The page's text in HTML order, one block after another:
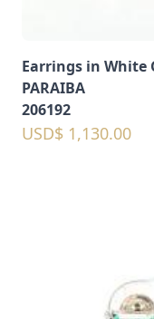
Earrings in White
PARAIBA
206192
USD$ 1,130.00